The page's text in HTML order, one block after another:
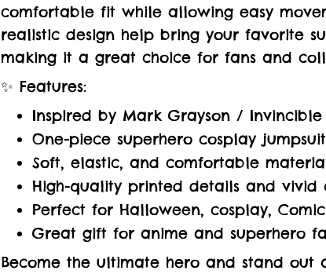
comfortable fit while allowing easy
realistic design help bring your favorite
making it a great choice for fans and
✨ Features:
Inspired by Mark Grayson /
One-piece superhero cosplay jumpsuit
Soft, elastic, and comfortable
High-quality printed details and vivid
Perfect for Halloween, cosplay,
Great gift for anime and superhero
Become the ultimate hero and stand out